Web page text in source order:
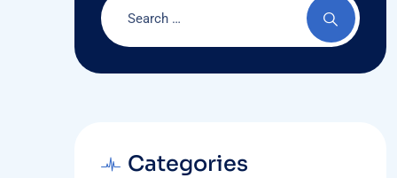
Categories